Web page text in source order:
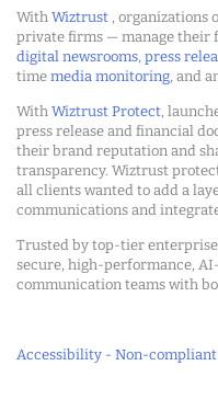
With Wiztrust , organizations
private firms — manage their
digital newsrooms, press
time media monitoring, and
With Wiztrust Protect,
press release and financial
their brand reputation and
transparency. Wiztrust
all clients wanted to add a
communications and
Trusted by top-tier
secure, high-performance,
communication teams with
Accessibility - Non-compliant